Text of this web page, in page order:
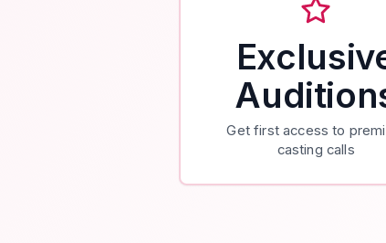
Get first access to
casting calls